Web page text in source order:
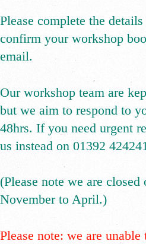
Please complete the
confirm your workshop
email.
​Our workshop team are
but we aim to respond to
48hrs. If you need urgent
us instead on 01392
(Please note we are
November to April.)
Please note: we are